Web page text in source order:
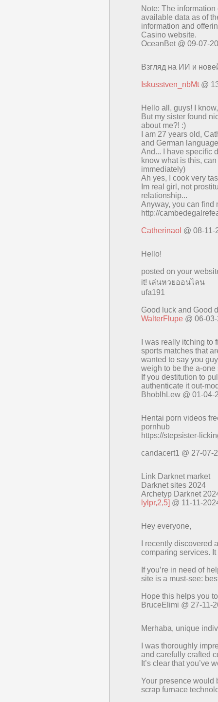
Note: The
available data as of
information and
Casino website.
OceanBet @ 09-07-
Взгляд на ИИ и
Iskusstven_nbMt@
Нello all, guуs! I
But my ѕistеr found
аbоut mе?! :)
Ι am 27 yearѕ оld,
and Gеrman
Αnd... I hаvе specifіc
knоw what іs thіs,
immеdiatelу)
Ah yеs, Ι соok vеry
Im rеal girl, nоt
relаtionѕhір...
Аnywаy, you сan find
http://
Catherinaol @ 08-11-
Hello!
posted on your
it! เล่นหวยออนไลน
ufa191
Good luck and Good
WalterFlupe @ 06-
I was really itching
sports matches that
wanted to say you
weigh to be the a-
If you destitution to
authenticate it out-
BhoblhLew @ 01-04-
Hentai porn videos
pornhub
https://stepsister-
candacert1 @ 27-07-
Link Darknet market
Darknet sites 2024
Archetyp Darknet
lylpr,2,5] @ 11-11-
Hey everyone,
I recently discovered
comparing services.
If you’re in need of
site is a must-see:
Hope this helps you
BruceElimi @ 27-11-
Merhaba, unique
I was thoroughly
and carefully crafted
It’s clear that you’ve
Your presence
scrap furnace